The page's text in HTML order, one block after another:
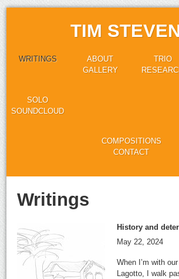
TIM
WRITINGS
ABOUT
GALLERY
TRIO
SOLO
SOUNDCLOUD
COMPOSITIONS
CONTACT
Writings
History and
May 22, 2024
When I’m with
Lagotto, I walk